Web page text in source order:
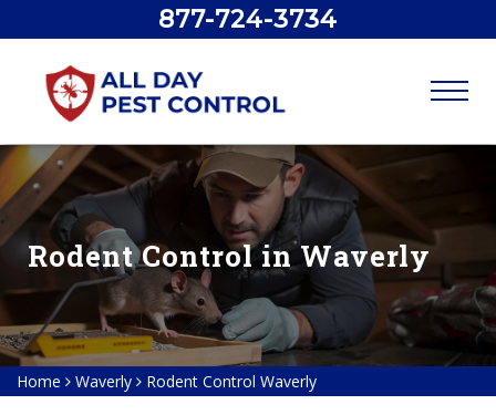
877-724-3734
Rodent Control in Waverly
Home Waverly Rodent Control Waverly